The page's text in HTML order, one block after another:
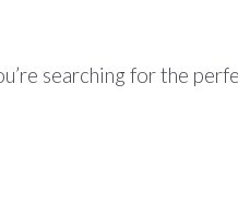
searching for the